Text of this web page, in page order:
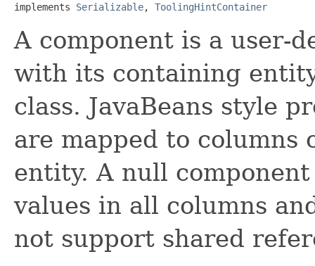
implements Serializable, ToolingHintContainer
A component is a user-
with its containing
class. JavaBeans style
are mapped to
entity. A null
values in all columns
not support shared